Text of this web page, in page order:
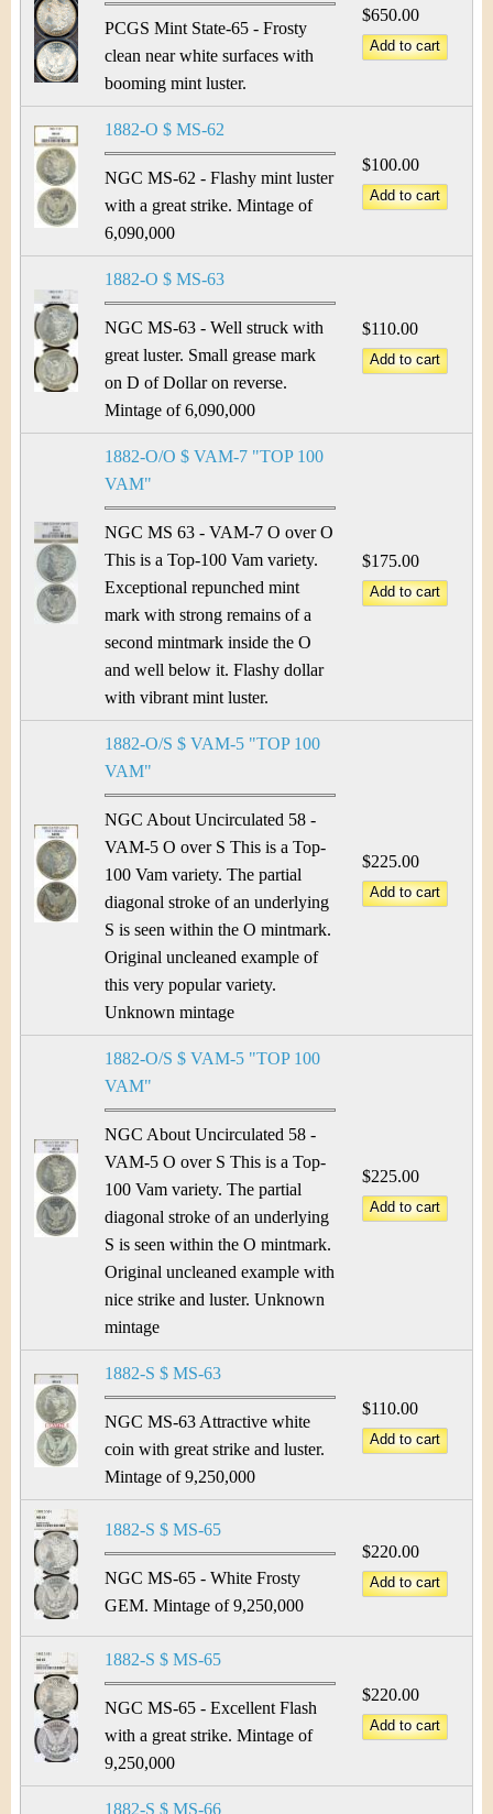
PCGS Mint State-65 - Frosty
clean near white surfaces with
booming mint luster.
$650.00
1882-O $ MS-62
NGC MS-62 - Flashy mint luster
with a great strike. Mintage of
6,090,000
$100.00
1882-O $ MS-63
NGC MS-63 - Well struck with
great luster. Small grease mark
on D of Dollar on reverse.
Mintage of 6,090,000
$110.00
1882-O/O $ VAM-7 "TOP 100
VAM"
NGC MS 63 - VAM-7 O over O
This is a Top-100 Vam variety.
Exceptional repunched mint
mark with strong remains of a
second mintmark inside the O
and well below it. Flashy dollar
with vibrant mint luster.
$175.00
1882-O/S $ VAM-5 "TOP 100
VAM"
NGC About Uncirculated 58 -
VAM-5 O over S This is a Top-
100 Vam variety. The partial
diagonal stroke of an underlying
S is seen within the O mintmark.
Original uncleaned example of
this very popular variety.
Unknown mintage
$225.00
1882-O/S $ VAM-5 "TOP 100
VAM"
NGC About Uncirculated 58 -
VAM-5 O over S This is a Top-
100 Vam variety. The partial
diagonal stroke of an underlying
S is seen within the O mintmark.
Original uncleaned example with
nice strike and luster. Unknown
mintage
$225.00
1882-S $ MS-63
NGC MS-63 Attractive white
coin with great strike and luster.
Mintage of 9,250,000
$110.00
1882-S $ MS-65
NGC MS-65 - White Frosty
GEM. Mintage of 9,250,000
$220.00
1882-S $ MS-65
NGC MS-65 - Excellent Flash
with a great strike. Mintage of
9,250,000
$220.00
1882-S $ MS-66